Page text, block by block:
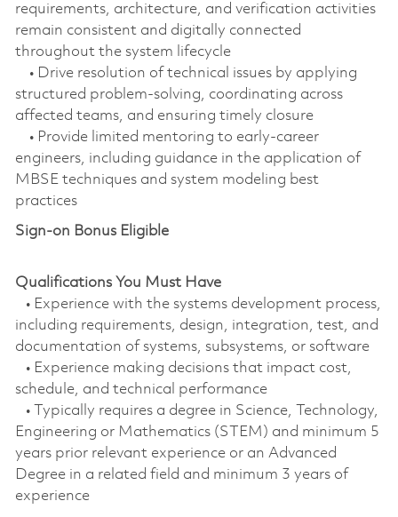
requirements, architecture, and verification activities
remain consistent and digitally connected
throughout the system lifecycle
• Drive resolution of technical issues by applying
structured problem‑solving, coordinating across
affected teams, and ensuring timely closure
• Provide limited mentoring to early‑career
engineers, including guidance in the application of
MBSE techniques and system modeling best
practices
Sign-on Bonus Eligible
Qualifications You Must Have
• Experience with the systems development process,
including requirements, design, integration, test, and
documentation of systems, subsystems, or software
• Experience making decisions that impact cost,
schedule, and technical performance
• Typically requires a degree in Science, Technology,
Engineering or Mathematics (STEM) and minimum 5
years prior relevant experience or an Advanced
Degree in a related field and minimum 3 years of
experience